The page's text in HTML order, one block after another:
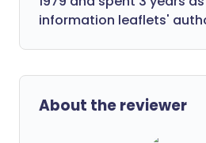
information leaflets'
About the reviewer